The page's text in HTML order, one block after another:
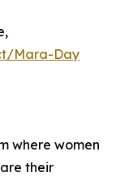
Mara-Day
where women
their